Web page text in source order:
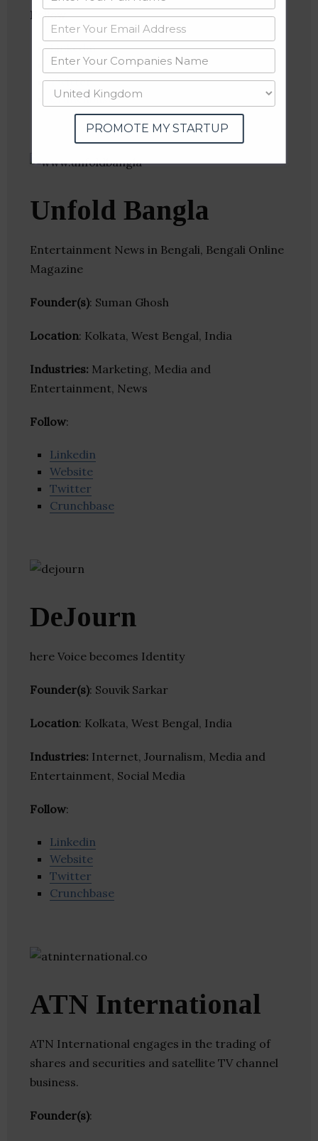
Follow:
Linkedin
Website
Twitter
Crunchbase
Unfold Bangla
Entertainment News in Bengali, Bengali Online
Magazine
Founder(s): Suman Ghosh
Location: Kolkata, West Bengal, India
Industries: Marketing, Media and
Entertainment, News
Follow:
Linkedin
Website
Twitter
Crunchbase
DeJourn
here Voice becomes Identity
Founder(s): Souvik Sarkar
Location: Kolkata, West Bengal, India
Industries: Internet, Journalism, Media and
Entertainment, Social Media
Follow:
Linkedin
Website
Twitter
Crunchbase
ATN International
ATN International engages in the trading of
shares and securities and satellite TV channel
business.
Founder(s):
PROMOTE MY STARTUP